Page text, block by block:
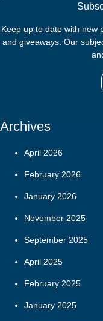
Keep up to date with new
and giveaways. Our
Archives
April 2026
February 2026
January 2026
November 2025
September 2025
April 2025
February 2025
January 2025